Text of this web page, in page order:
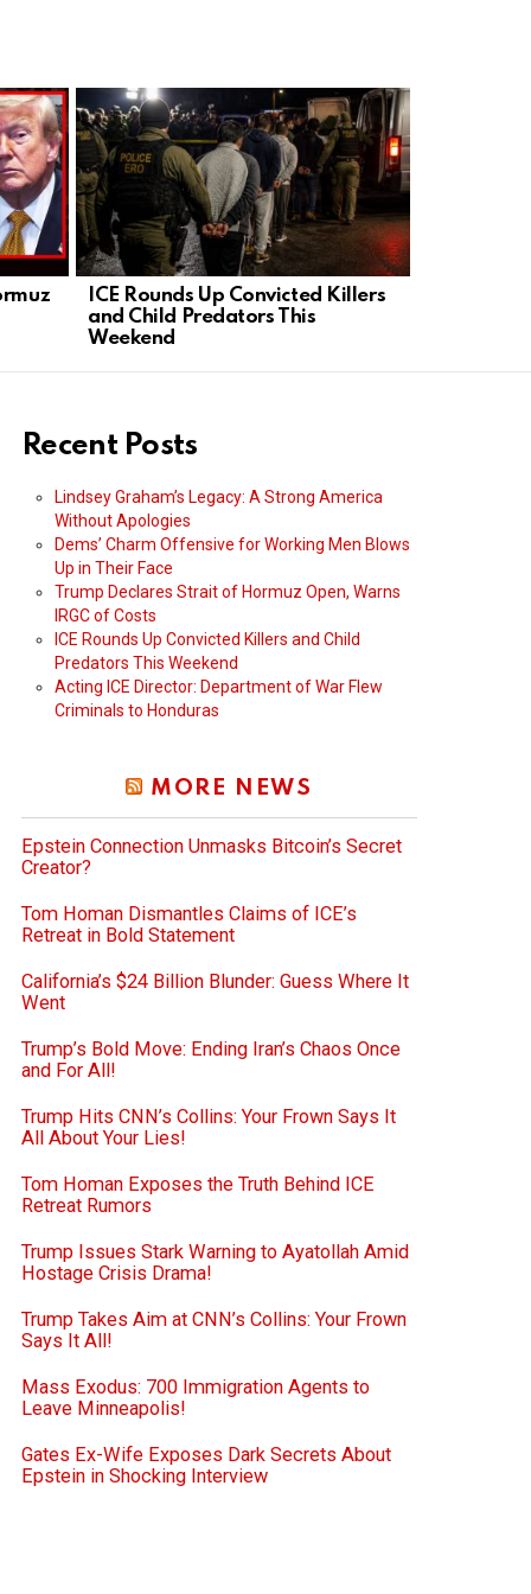
ICE Rounds Up Convicted Killers
and Child Predators This
Weekend
Recent Posts
Lindsey Graham’s Legacy: A Strong America
Without Apologies
Dems’ Charm Offensive for Working Men Blows
Up in Their Face
Trump Declares Strait of Hormuz Open, Warns
IRGC of Costs
ICE Rounds Up Convicted Killers and Child
Predators This Weekend
Acting ICE Director: Department of War Flew
Criminals to Honduras
MORE NEWS
Epstein Connection Unmasks Bitcoin’s Secret
Creator?
Tom Homan Dismantles Claims of ICE’s
Retreat in Bold Statement
California’s $24 Billion Blunder: Guess Where It
Went
Trump’s Bold Move: Ending Iran’s Chaos Once
and For All!
Trump Hits CNN’s Collins: Your Frown Says It
All About Your Lies!
Tom Homan Exposes the Truth Behind ICE
Retreat Rumors
Trump Issues Stark Warning to Ayatollah Amid
Hostage Crisis Drama!
Trump Takes Aim at CNN’s Collins: Your Frown
Says It All!
Mass Exodus: 700 Immigration Agents to
Leave Minneapolis!
Gates Ex-Wife Exposes Dark Secrets About
Epstein in Shocking Interview